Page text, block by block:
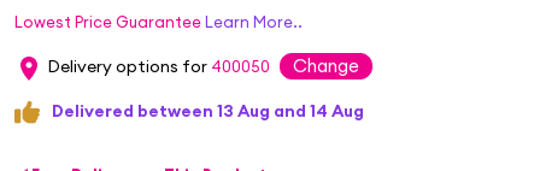
Lowest Price GuaranteeLearn More..
Delivery options for 400050 Change
Delivered between 13 Aug and 14 Aug